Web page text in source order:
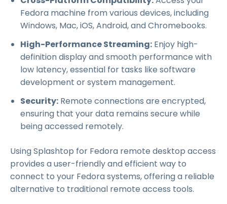
Fedora machine from various devices, including
Windows, Mac, iOS, Android, and Chromebooks.
High-Performance Streaming: Enjoy high-
definition display and smooth performance with
low latency, essential for tasks like software
development or system management.
Security: Remote connections are encrypted,
ensuring that your data remains secure while
being accessed remotely.
Using Splashtop for Fedora remote desktop access
provides a user-friendly and efficient way to
connect to your Fedora systems, offering a reliable
alternative to traditional remote access tools.